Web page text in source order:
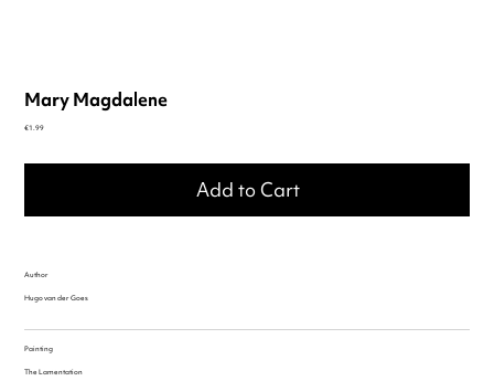
Mary Magdalene
Price
€1.99
Add to Cart
Author
Hugo van der Goes
Painting
The Lamentation